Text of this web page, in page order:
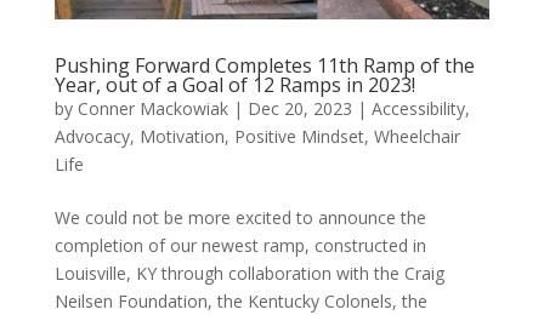
Pushing Forward Completes 11th Ramp of the
Year, out of a Goal of 12 Ramps in 2023!
by Conner Mackowiak| Dec 20, 2023 | Accessibility,
Advocacy, Motivation, Positive Mindset, Wheelchair
Life
We could not be more excited to announce the
completion of our newest ramp, constructed in
Louisville, KY through collaboration with the Craig
Neilsen Foundation, the Kentucky Colonels, the